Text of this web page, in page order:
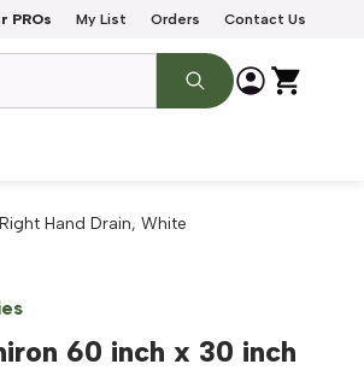
PROs My List Orders Contact Us
Hand Drain, White
60 inch x 30 inch